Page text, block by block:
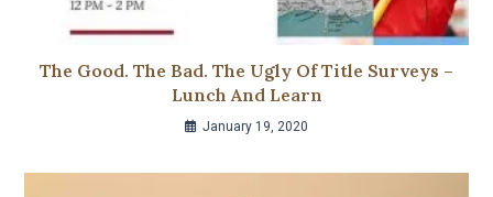
The Good. The Bad. The Ugly Of Title Surveys –
Lunch And Learn
January 19, 2020